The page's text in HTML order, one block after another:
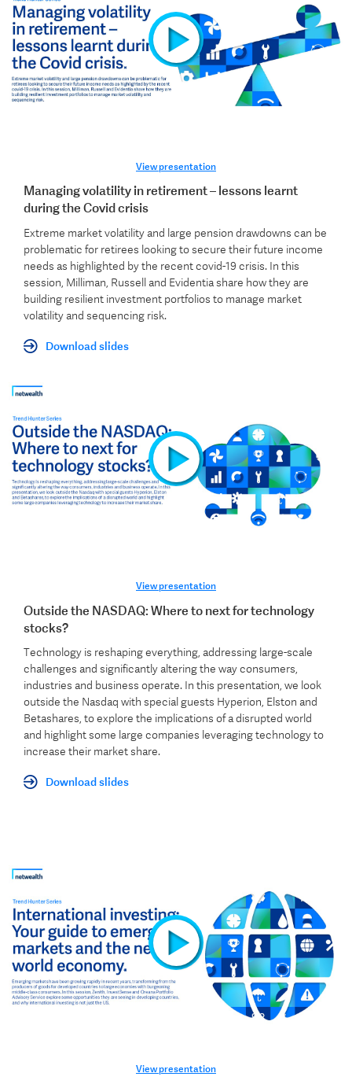
View presentation
Managing volatility in retirement – lessons learnt
during the Covid crisis
Extreme market volatility and large pension drawdowns can be
problematic for retirees looking to secure their future income
needs as highlighted by the recent covid-19 crisis. In this
session, Milliman, Russell and Evidentia share how they are
building resilient investment portfolios to manage market
volatility and sequencing risk.
Download slides
View presentation
Outside the NASDAQ: Where to next for technology
stocks?
Technology is reshaping everything, addressing large-scale
challenges and significantly altering the way consumers,
industries and business operate. In this presentation, we look
outside the Nasdaq with special guests Hyperion, Elston and
Betashares, to explore the implications of a disrupted world
and highlight some large companies leveraging technology to
increase their market share.
Download slides
View presentation